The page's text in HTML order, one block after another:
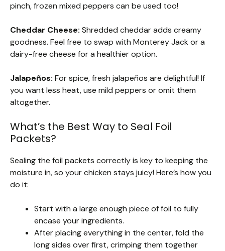
pinch, frozen mixed peppers can be used too!
Cheddar Cheese: Shredded cheddar adds creamy
goodness. Feel free to swap with Monterey Jack or a
dairy-free cheese for a healthier option.
Jalapeños: For spice, fresh jalapeños are delightful! If
you want less heat, use mild peppers or omit them
altogether.
What’s the Best Way to Seal Foil
Packets?
Sealing the foil packets correctly is key to keeping the
moisture in, so your chicken stays juicy! Here’s how you
do it:
Start with a large enough piece of foil to fully
encase your ingredients.
After placing everything in the center, fold the
long sides over first, crimping them together